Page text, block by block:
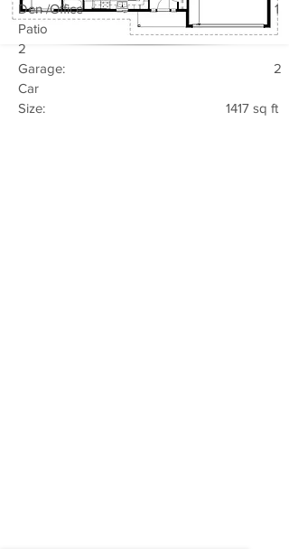
Den /Office 1
Patio
2
Garage: 2
Car
Size: 1417 sq ft